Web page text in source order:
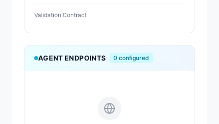
Validation Contract
AGENT ENDPOINTS 0 configured